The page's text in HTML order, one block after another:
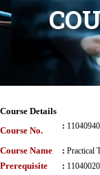
Course Details
Course No.
:
Course Name : Practical
Prerequisite :